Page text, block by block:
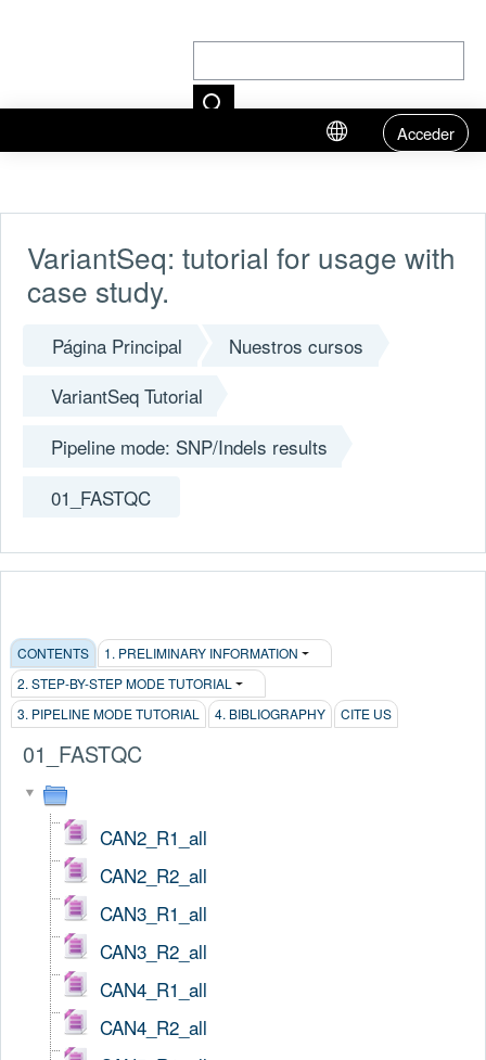
Acceder
VariantSeq: tutorial for usage with
case study.
Página Principal
Nuestros cursos
VariantSeq Tutorial
Pipeline mode: SNP/Indels results
01_FASTQC
CONTENTS
1. PRELIMINARY INFORMATION
2. STEP-BY-STEP MODE TUTORIAL
3. PIPELINE MODE TUTORIAL
4. BIBLIOGRAPHY CITE US
01_FASTQC
CAN2_R1_all
CAN2_R2_all
CAN3_R1_all
CAN3_R2_all
CAN4_R1_all
CAN4_R2_all